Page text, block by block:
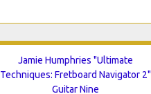
Jamie Humphries "Ultimate
Techniques: Fretboard Navigator 2"
Guitar Nine